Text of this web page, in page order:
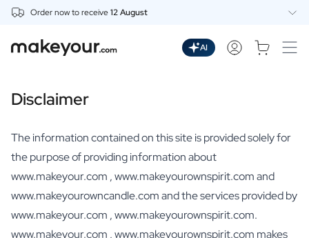
Order now to receive12 August
Drinks
Personalised Whisky
Personalised Rum
Personalised Spritz
Personalised Vermouth
Personalised Tequila
Beer
Personalised Beer
AI
Disclaimer
The information contained on this site is provided solely for
the purpose of providing information about
www.makeyour.com , www.makeyourownspirit.com and
www.makeyourowncandle.com and the services provided by
www.makeyour.com , www.makeyourownspirit.com.
www.makeyour.com , www.makeyourownspirit.com makes